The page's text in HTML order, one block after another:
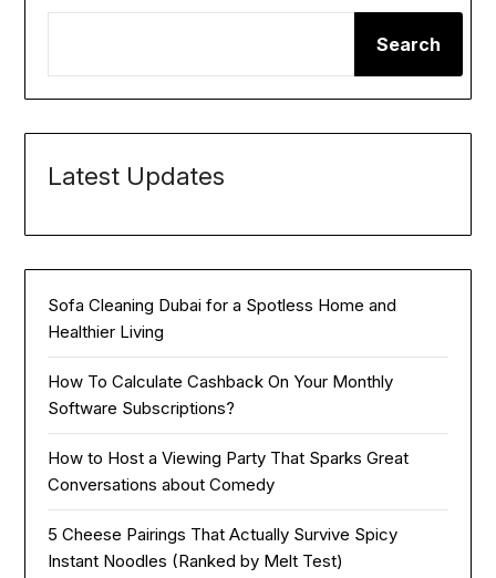
Search
Latest Updates
Sofa Cleaning Dubai for a Spotless Home and
Healthier Living
How To Calculate Cashback On Your Monthly
Software Subscriptions?
How to Host a Viewing Party That Sparks Great
Conversations about Comedy
5 Cheese Pairings That Actually Survive Spicy
Instant Noodles (Ranked by Melt Test)